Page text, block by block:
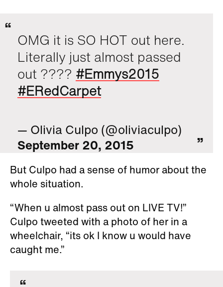
OMG it is SO HOT out here.
Literally just almost passed
out ???? #Emmys2015
#ERedCarpet
— Olivia Culpo (@oliviaculpo)
September 20, 2015
But Culpo had a sense of humor about the
whole situation.
“When u almost pass out on LIVE TV!”
Culpo tweeted with a photo of her in a
wheelchair, “its ok I know u would have
caught me.”